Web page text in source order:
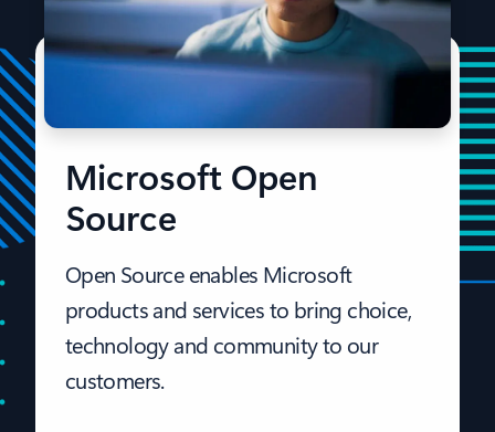
Microsoft Open
Source
Open Source enables Microsoft
products and services to bring choice,
technology and community to our
customers.